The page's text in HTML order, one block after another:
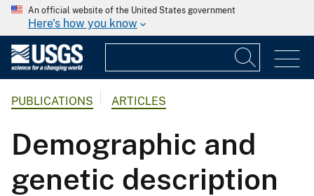
An official website of the United States government
Here's how you know
PUBLICATIONS ARTICLES
Demographic and
genetic description